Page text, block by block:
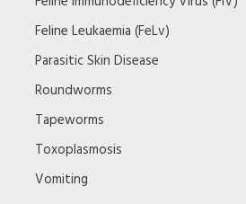
Feline Leukaemia (FeLv)
Parasitic Skin Disease
Roundworms
Tapeworms
Toxoplasmosis
Vomiting